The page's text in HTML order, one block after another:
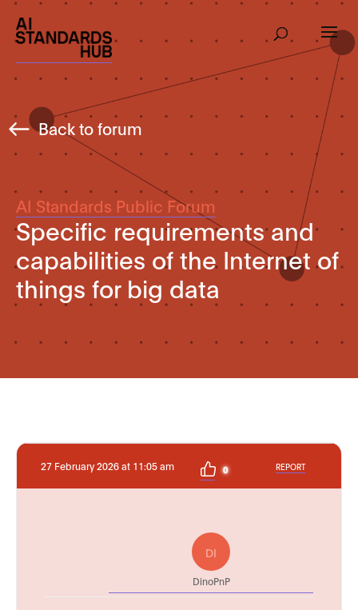
Back to forum
AI Standards Public Forum
Specific requirements and
capabilities of the Internet of
things for big data
27 February 2026 at 11:05 am 0 REPORT
DI
DinoPnP